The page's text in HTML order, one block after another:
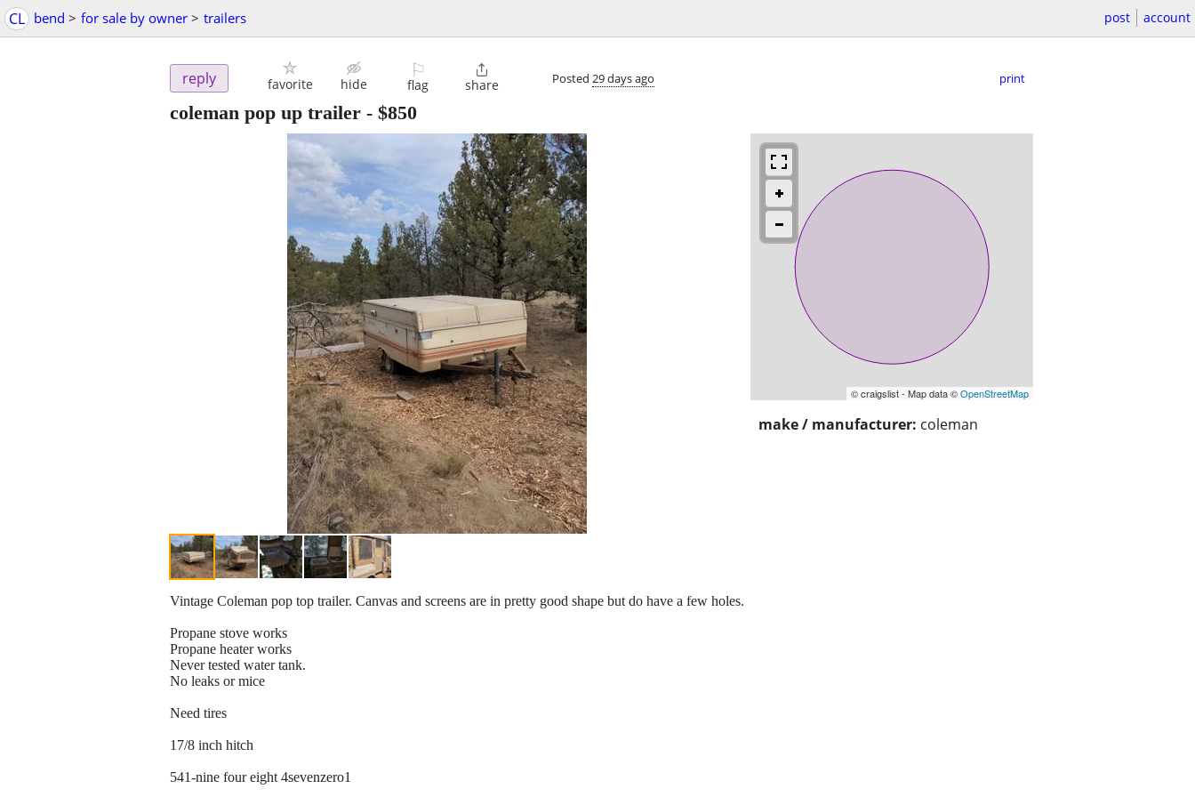
CL bend > for sale by owner > trailers post account
reply favorite hide
⚐
flag

share Posted 29 days ago print
coleman pop up trailer - $850
© craigslist - Map data ©OpenStreetMap
make / manufacturer: coleman
Vintage Coleman pop top trailer. Canvas and screens are in pretty good shape but do have a few holes.
Propane stove works
Propane heater works
Never tested water tank.
No leaks or mice
Need tires
17/8 inch hitch
541-nine four eight 4sevenzero1